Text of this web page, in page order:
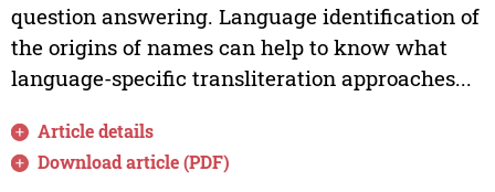
question answering. Language identification of
the origins of names can help to know what
language-specific transliteration approaches...
Article details
Download article (PDF)